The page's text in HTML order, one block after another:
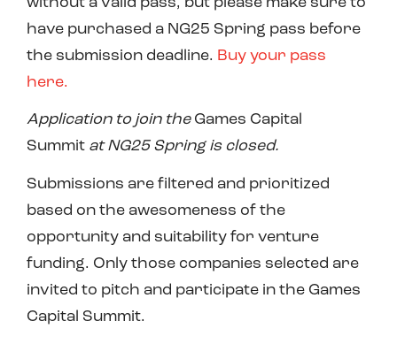
have purchased a NG25 Spring pass before
the submission deadline. Buy your pass
here.
Application to jointhe Games Capital
Summit at NG25Spring is closed.
Submissions are filtered and prioritized
based on the awesomeness of the
opportunity and suitability for venture
funding. Only those companies selected are
invited to pitch and participate in the Games
Capital Summit.